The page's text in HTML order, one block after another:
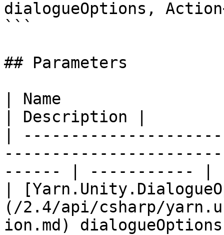
dialogueOptions,
```
## Parameters
| Name
| Description |
|
------ | ----------- |
|
(/2.4/api/csharp/
ion.md)